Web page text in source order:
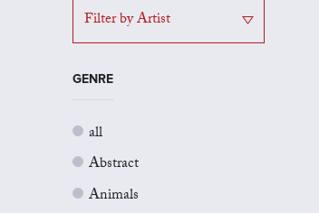
Filter by Artist
GENRE
all
Abstract
Animals